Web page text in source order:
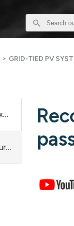
> GRID-TIED PV
My SolArk App Explained
Reconnecting your Sol-Ark to wifi after password change